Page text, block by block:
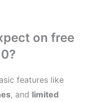
on free
features like
, and limited